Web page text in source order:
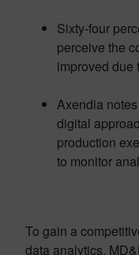
Sixty-four
perceive the
improved due
Axendia
digital
production
to monitor
To gain a
data analytics,